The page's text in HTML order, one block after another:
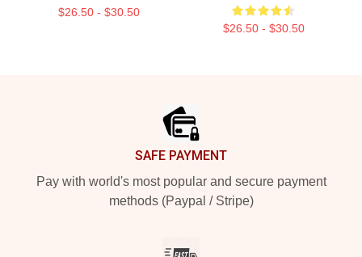
$26.50 - $30.50
$26.50 - $30.50
SAFE PAYMENT
Pay with world's most popular and secure payment
methods (Paypal / Stripe)